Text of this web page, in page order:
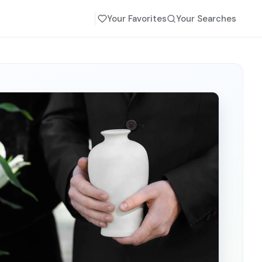
Your Favorites Your Searches